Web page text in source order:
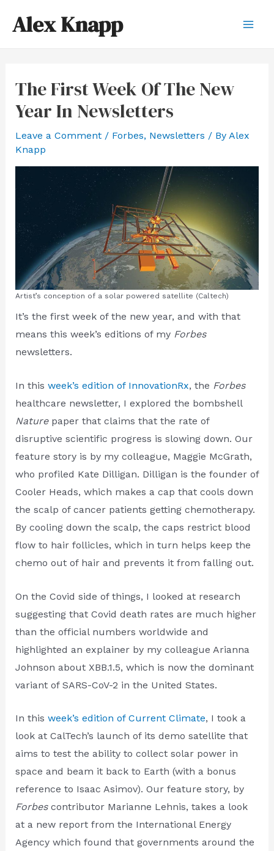
Alex Knapp
The First Week Of The New
Year In Newsletters
Leave a Comment / Forbes, Newsletters / By Alex
Knapp
Artist’s conception of a solar powered satellite (Caltech)
It’s the first week of the new year, and with that
means this week’s editions of my Forbes
newsletters.
In this week’s edition of InnovationRx, the Forbes
healthcare newsletter, I explored the bombshell
Naturepaper that claims that the rate of
disruptive scientific progress is slowing down. Our
feature story is by my colleague, Maggie McGrath,
who profiled Kate Dilligan. Dilligan is the founder of
Cooler Heads, which makes a cap that cools down
the scalp of cancer patients getting chemotherapy.
By cooling down the scalp, the caps restrict blood
flow to hair follicles, which in turn helps keep the
chemo out of hair and prevents it from falling out.
On the Covid side of things, I looked at research
suggesting that Covid death rates are much higher
than the official numbers worldwide and
highlighted an explainer by my colleague Arianna
Johnson about XBB.1.5, which is now the dominant
variant of SARS-CoV-2 in the United States.
In this week’s edition of Current Climate, I took a
look at CalTech’s launch of its demo satellite that
aims to test the ability to collect solar power in
space and beam it back to Earth (with a bonus
reference to Isaac Asimov). Our feature story, by
Forbescontributor Marianne Lehnis, takes a look
at a new report from the International Energy
Agency which found that governments around the